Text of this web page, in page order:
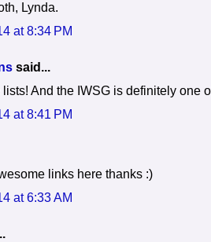
Lynda.
at 8:34 PM
said...
And the IWSG is definitely one
at 8:41 PM
links here thanks :)
at 6:33 AM